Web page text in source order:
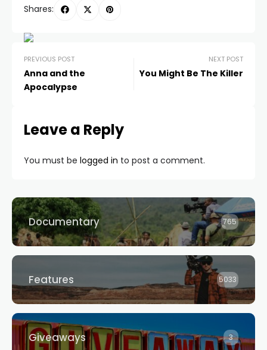
Shares:
PREVIOUS POST
Anna and the
Apocalypse
NEXT POST
You Might Be The Killer
Leave a Reply
You must be logged in to post a comment.
Documentary 765
Features 5033
Giveaways 3